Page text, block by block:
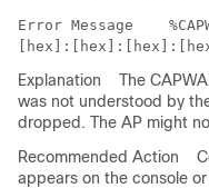
Error Message
Explanation
The
was not understood by
dropped. The AP might
Recommended Action
appears on the console